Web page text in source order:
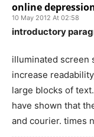
online
10 May 2012 At 02:58
introductory
illuminated screen
increase
large blocks of
have shown that
and courier. times